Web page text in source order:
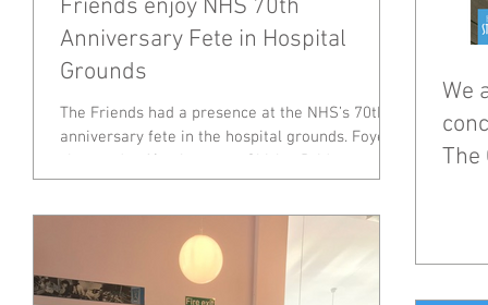
Friends enjoy NHS 70th
Anniversary Fete in Hospital
Grounds
The Friends had a presence at the NHS’s 70th
anniversary fete in the hospital grounds. Foyer
shop and café volunteers, Shirley Bridgeman...
We
The